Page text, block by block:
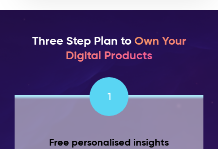
Three Step Plan to Own Your
Digital Products
1
Free personalised insights